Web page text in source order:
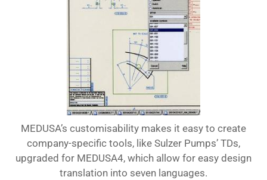
MEDUSA’s customisability makes it easy to create
company-specific tools, like Sulzer Pumps’ TDs,
upgraded for MEDUSA4, which allow for easy design
translation into seven languages.